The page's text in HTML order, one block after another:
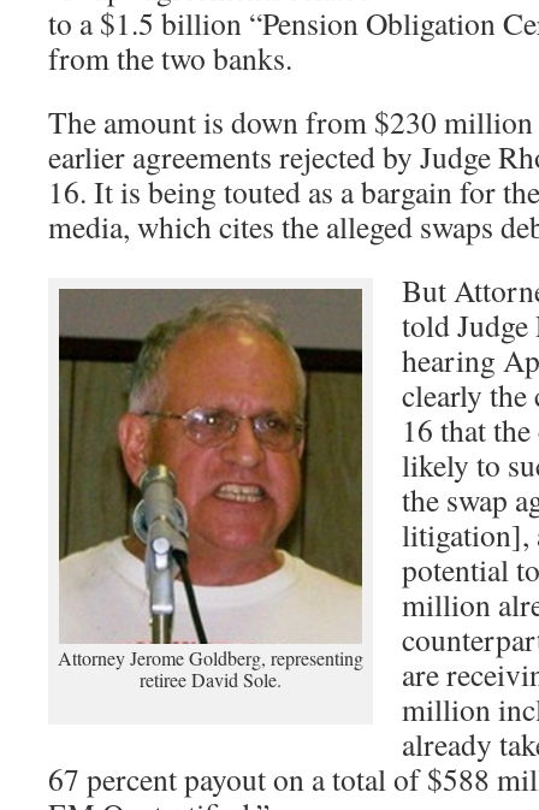
to a $1.5 billion “Pension Obligation
from the two banks.
The amount is down from $230
earlier agreements rejected by Judge
16. It is being touted as a bargain for
media, which cites the alleged swaps
Attorney Jerome Goldberg, representing
retiree David Sole.
But
told
hearing
clearly the
16 that
likely to
the swap
litigation],
potential
million
are
million
already
67 percent payout on a total of $588